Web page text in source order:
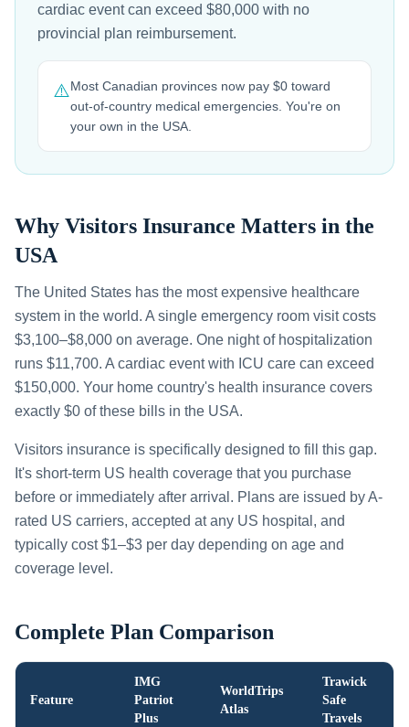
cardiac event can exceed $80,000 with no
provincial plan reimbursement.
⚠️Most Canadian provinces now pay $0 toward
out-of-country medical emergencies. You're on
your own in the USA.
Why Visitors Insurance Matters in the
USA
The United States has the most expensive healthcare
system in the world. A single emergency room visit costs
$3,100–$8,000 on average. One night of hospitalization
runs $11,700. A cardiac event with ICU care can exceed
$150,000. Your home country's health insurance covers
exactly $0 of these bills in the USA.
Visitors insurance is specifically designed to fill this gap.
It's short-term US health coverage that you purchase
before or immediately after arrival. Plans are issued by A-
rated US carriers, accepted at any US hospital, and
typically cost $1–$3 per day depending on age and
coverage level.
Complete Plan Comparison
Feature
IMG
Patriot
Plus
WorldTrips
Atlas
Trawick
Safe
Travels